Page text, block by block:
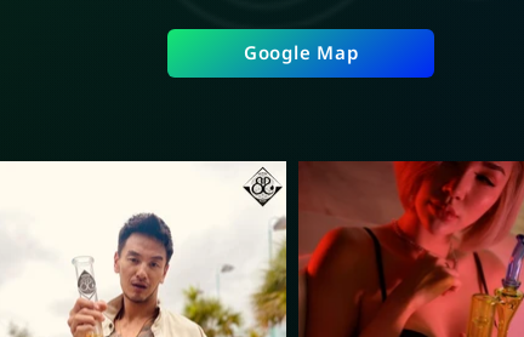
Google Map